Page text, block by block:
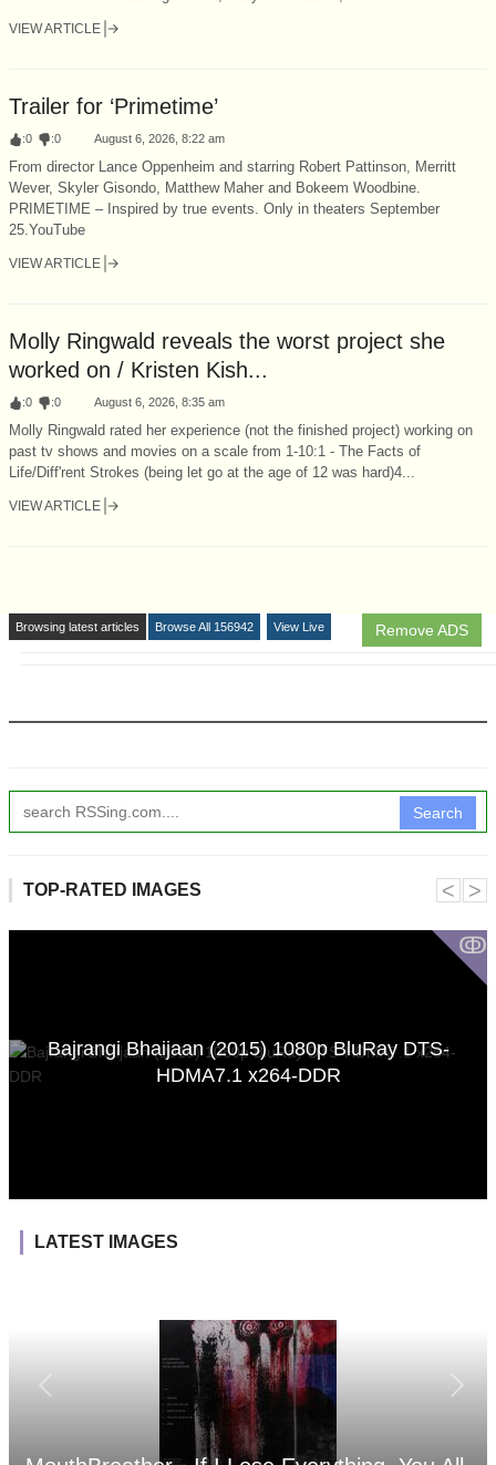
VIEW ARTICLE
Trailer for ‘Primetime’
:0 :0 August 6, 2026, 8:22 am
From director Lance Oppenheim and starring Robert Pattinson, Merritt
Wever, Skyler Gisondo, Matthew Maher and Bokeem Woodbine.
PRIMETIME – Inspired by true events. Only in theaters September
25.YouTube
VIEW ARTICLE
Molly Ringwald reveals the worst project she
worked on / Kristen Kish...
:0 :0 August 6, 2026, 8:35 am
Molly Ringwald rated her experience (not the finished project) working on
past tv shows and movies on a scale from 1-10:1 - The Facts of
Life/Diff'rent Strokes (being let go at the age of 12 was hard)4...
VIEW ARTICLE
Remove ADS
Browsing latest articles Browse All 156942 View Live
Search
TOP-RATED IMAGES
ↂ
Bajrangi Bhaijaan (2015) 1080p BluRay DTS-
HDMA7.1 x264-DDR
˂ ˃
LATEST IMAGES